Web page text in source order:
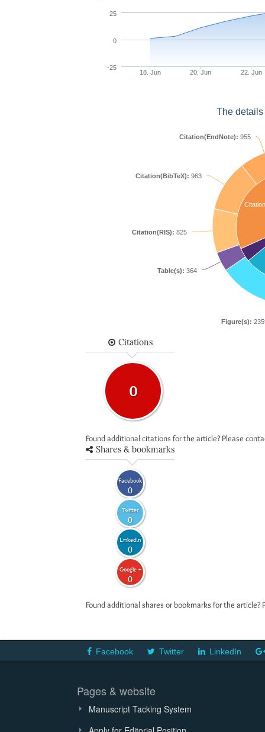
18. Jun 20. Jun 22. Jun
-25
0
25
The
Citation
Figure(s):
Table(s): 364
Citation(RIS): 825
Citation(BibTeX): 963
Citation(EndNote): 955
Citations
0
Found additional citations for the article? Please
Shares & bookmarks
Facebook
0
Twitter
0
LinkedIn
0
Google +
0
Found additional shares or bookmarks for the
Facebook Twitter LinkedIn
Pages & website
Manuscript Tacking System